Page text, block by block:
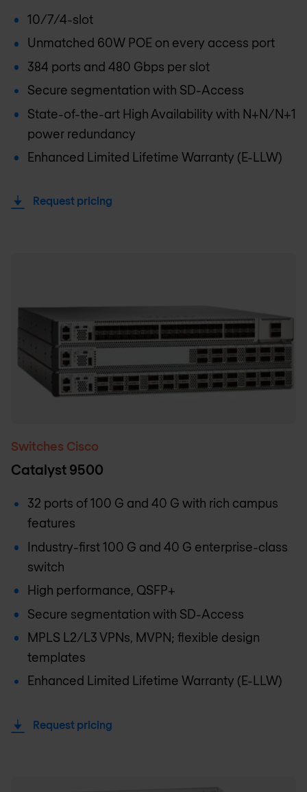
10/7/4-slot
Unmatched 60W POE on every access port
384 ports and 480 Gbps per slot
Secure segmentation with SD-Access
State-of-the-art High Availability with N+N/N+1
power redundancy
Enhanced Limited Lifetime Warranty (E-LLW)
Request pricing
Switches Cisco
Catalyst 9500
32 ports of 100 G and 40 G with rich campus
features
Industry-first 100 G and 40 G enterprise-class
switch
High performance, QSFP+
Secure segmentation with SD-Access
MPLS L2/L3 VPNs, MVPN; flexible design
templates
Enhanced Limited Lifetime Warranty (E-LLW)
Request pricing